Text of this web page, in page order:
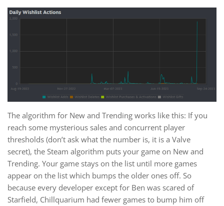
The algorithm for New and Trending works like this: If you
reach some mysterious sales and concurrent player
thresholds (don’t ask what the number is, it is a Valve
secret), the Steam algorithm puts your game on New and
Trending. Your game stays on the list until more games
appear on the list which bumps the older ones off. So
because every developer except for Ben was scared of
Starfield, Chillquarium had fewer games to bump him off